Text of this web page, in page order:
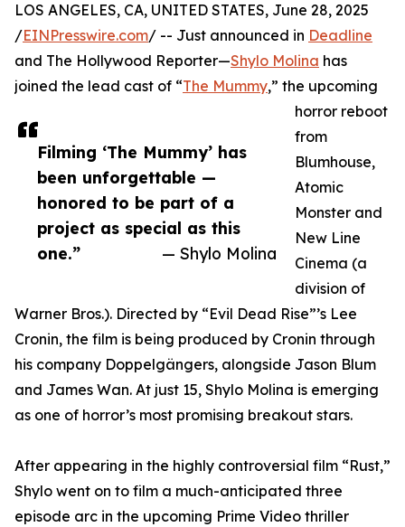
Filming ‘The Mummy’ has
been unforgettable —
honored to be part of a
project as special as this
one.”
— Shylo Molina
LOS ANGELES, CA, UNITED STATES, June 28, 2025
/EINPresswire.com/ -- Just announced in Deadline
and The Hollywood Reporter—Shylo Molina has
joined the lead cast of “The Mummy,” the upcoming
horror reboot
from
Blumhouse,
Atomic
Monster and
New Line
Cinema (a
division of
Warner Bros.). Directed by “Evil Dead Rise”’s Lee
Cronin, the film is being produced by Cronin through
his company Doppelgängers, alongside Jason Blum
and James Wan. At just 15, Shylo Molina is emerging
as one of horror’s most promising breakout stars.
After appearing in the highly controversial film “Rust,”
Shylo went on to film a much-anticipated three
episode arc in the upcoming Prime Video thriller